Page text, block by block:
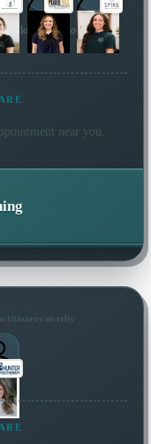
local practitioners
near you.
nearby